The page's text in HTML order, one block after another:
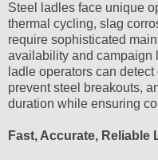
Steel ladles face unique
thermal cycling, slag
require sophisticated
availability and campaign
ladle operators can
prevent steel breakouts,
duration while ensuring
Fast, Accurate,